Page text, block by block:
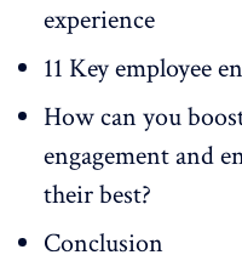
experience
11 Key employee
How can you
engagement and
their best?
Conclusion